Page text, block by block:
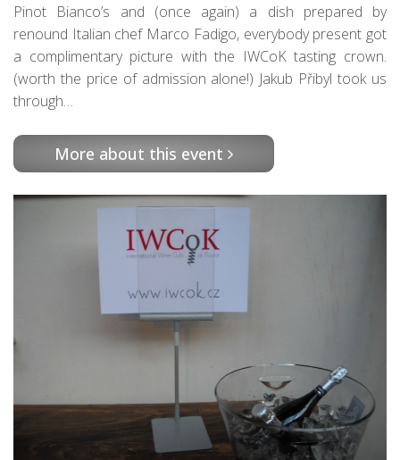
Pinot Bianco’s and (once again) a dish prepared by
renound Italian chef Marco Fadigo, everybody present got
a complimentary picture with the IWCoK tasting crown.
(worth the price of admission alone!) Jakub Přibyl took us
through…
More about this event